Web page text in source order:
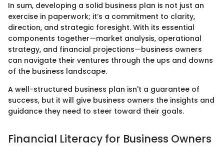
In sum, developing a solid business plan is not just an
exercise in paperwork; it’s a commitment to clarity,
direction, and strategic foresight. With its essential
components together—market analysis, operational
strategy, and financial projections—business owners
can navigate their ventures through the ups and downs
of the business landscape.
A well-structured business plan isn't a guarantee of
success, but it will give business owners the insights and
guidance they need to steer toward their goals.
Financial Literacy for Business Owners